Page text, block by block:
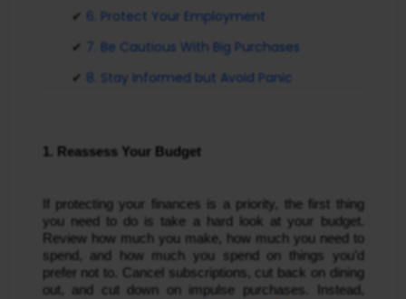
6. Protect Your Employment
7. Be Cautious With Big Purchases
8. Stay Informed but Avoid Panic
1. Reassess Your Budget
If protecting your finances is a priority, the first thing
you need to do is take a hard look at your budget.
Review how much you make, how much you need to
spend, and how much you spend on things you’d
prefer not to. Cancel subscriptions, cut back on dining
out, and cut down on impulse purchases. Instead,